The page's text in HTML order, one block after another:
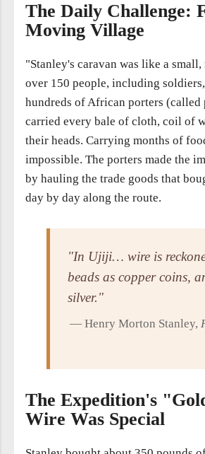
The Daily Challenge:
Moving Village
"Stanley's caravan was like a
over 150 people, including
hundreds of African porters (called
carried every bale of cloth, coil of
their heads. Carrying months of
impossible. The porters made the
by hauling the trade goods that
day by day along the route.
"In Ujiji… wire is
beads as copper coins,
silver."
— Henry Morton Stanley,
The Expedition's
Wire Was Special